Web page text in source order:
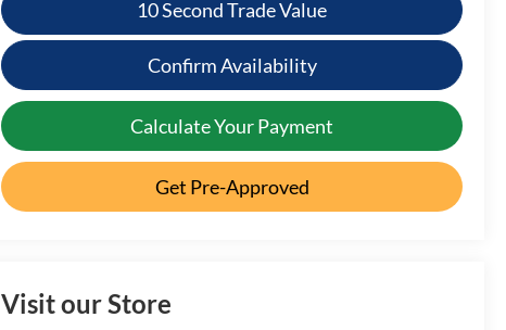
10 Second Trade Value
Confirm Availability
Calculate Your Payment
Get Pre-Approved
Visit our Store